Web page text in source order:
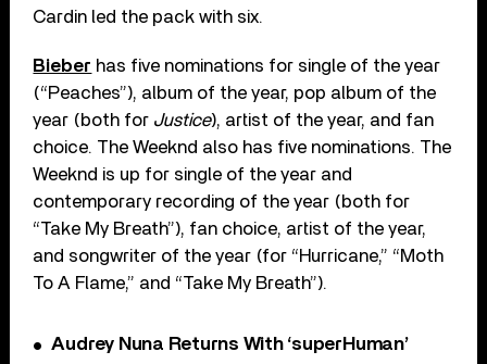
Cardin led the pack with six.
Bieber has five nominations for single of the year
(“Peaches”), album of the year, pop album of the
year (both for Justice), artist of the year, and fan
choice. The Weeknd also has five nominations. The
Weeknd is up for single of the year and
contemporary recording of the year (both for
“Take My Breath”), fan choice, artist of the year,
and songwriter of the year (for “Hurricane,” “Moth
To A Flame,” and “Take My Breath”).
Audrey Nuna Returns With ‘superHuman’